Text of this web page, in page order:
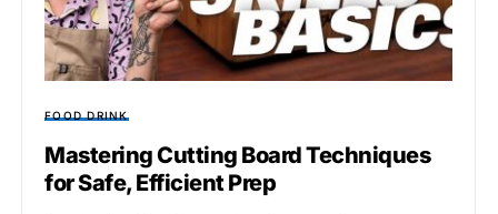
FOOD DRINK
Mastering Cutting Board Techniques
for Safe, Efficient Prep